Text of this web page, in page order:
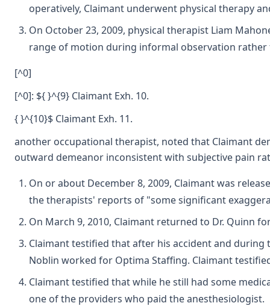
operatively, Claimant underwent physical therapy
On October 23, 2009, physical therapist Liam
range of motion during informal observation rather
[^0]
[^0]: ${ }^{9} Claimant Exh. 10.
{ }^{10}$ Claimant Exh. 11.
another occupational therapist, noted that Claimant
outward demeanor inconsistent with subjective pain
On or about December 8, 2009, Claimant was
the therapists' reports of "some significant
On March 9, 2010, Claimant returned to Dr. Quinn
Claimant testified that after his accident and
Noblin worked for Optima Staffing. Claimant
Claimant testified that while he still had some
one of the providers who paid the anesthesiologist.